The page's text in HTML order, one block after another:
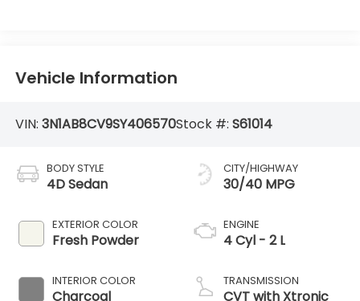
Vehicle Information
VIN: 3N1AB8CV9SY406570Stock #: S61014
BODY STYLE
4D Sedan
EXTERIOR COLOR
Fresh Powder
INTERIOR COLOR
Charcoal
CITY/HIGHWAY
30/40 MPG
ENGINE
4 Cyl - 2 L
TRANSMISSION
CVT with Xtronic